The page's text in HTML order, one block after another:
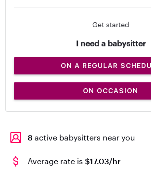
Get started
I need a babysitter
ON A REGULAR
ON OCCASION
8 active babysitters near you
Average rate is $17.03/hr